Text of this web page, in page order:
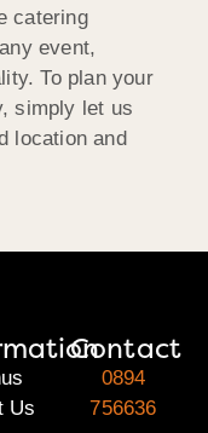
catering
event,
To plan your
simply let us
location and
Us
Contact
0894
756636